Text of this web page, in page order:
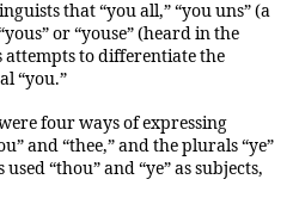
that “you all,” “you uns” (a
or “youse” (heard in the
attempts to differentiate the
“you.”
four ways of expressing
and “thee,” and the plurals “ye”
“thou” and “ye” as subjects,